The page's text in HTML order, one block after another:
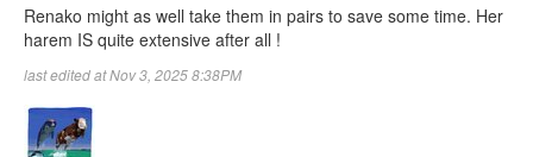
Renako might as well take them in pairs to save some time. Her
harem IS quite extensive after all !
last edited at Nov 3, 2025 8:38PM